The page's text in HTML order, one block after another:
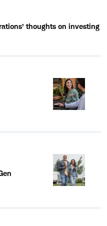
thoughts on investing